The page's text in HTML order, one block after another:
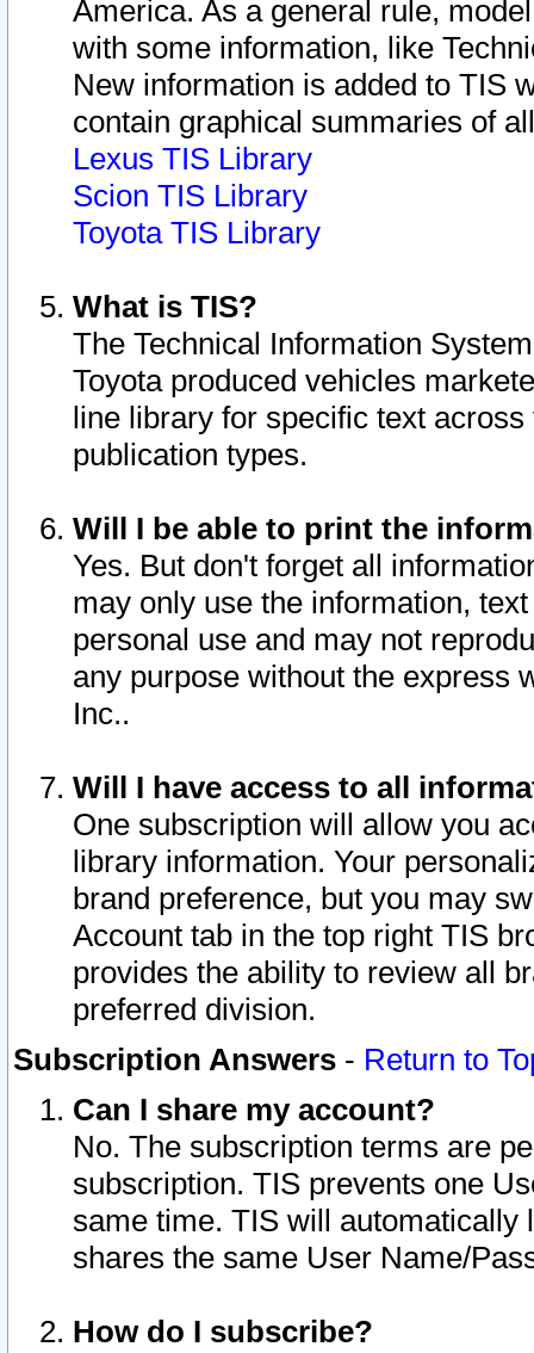
America. As a general rule,
with some information, like
New information is added to TIS
contain graphical summaries of
Lexus TIS Library
Scion TIS Library
Toyota TIS Library
What is TIS?
The Technical Information
Toyota produced vehicles
line library for specific text
publication types.
Will I be able to print the
Yes. But don't forget all
may only use the information,
personal use and may not
any purpose without the express
Inc..
Will I have access to all
One subscription will allow you
library information. Your
brand preference, but you may
Account tab in the top right TIS
provides the ability to review all
preferred division.
Subscription Answers - Return to
Can I share my account?
No. The subscription terms are
subscription. TIS prevents one
same time. TIS will automatically
shares the same User Name/
How do I subscribe?